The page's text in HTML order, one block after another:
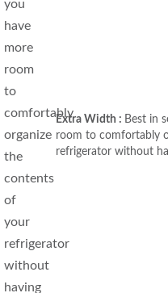
Extra Width : Best in
room to comfortably
refrigerator without